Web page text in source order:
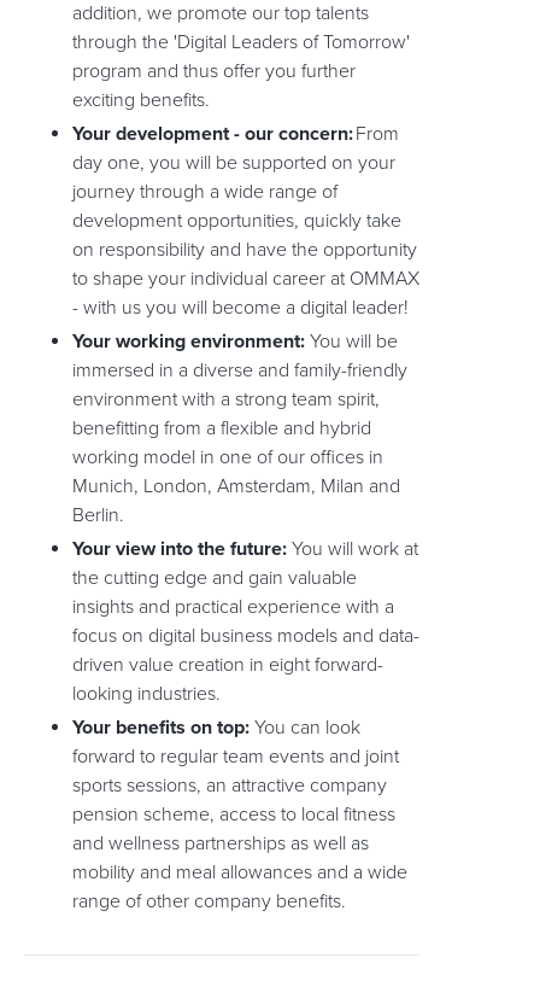
addition, we promote our top talents
through the 'Digital Leaders of Tomorrow'
program and thus offer you further
exciting benefits.
Your development - our concern:From
day one, you will be supported on your
journey through a wide range of
development opportunities, quickly take
on responsibility and have the opportunity
to shape your individual career at OMMAX
- with us you will become a digital leader!
Your working environment: You will be
immersed in a diverse and family-friendly
environment with a strong team spirit,
benefitting from a flexible and hybrid
working model in one of our offices in
Munich, London, Amsterdam, Milan and
Berlin.
Your view into the future: You will work at
the cutting edge and gain valuable
insights and practical experience with a
focus on digital business models and data-
driven value creation in eight forward-
looking industries.
Your benefits on top: You can look
forward to regular team events and joint
sports sessions, an attractive company
pension scheme, access to local fitness
and wellness partnerships as well as
mobility and meal allowances and a wide
range of other company benefits.